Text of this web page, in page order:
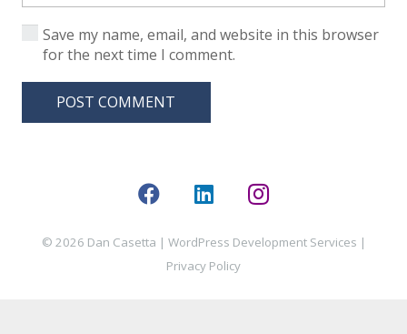
Save my name, email, and website in this browser
for the next time I comment.
POST COMMENT
© 2026 Dan Casetta | WordPress Development Services |
Privacy Policy